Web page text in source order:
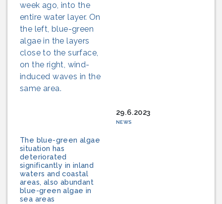
29.6.2023
NEWS
The blue-green algae
situation has
deteriorated
significantly in inland
waters and coastal
areas, also abundant
blue-green algae in
sea areas